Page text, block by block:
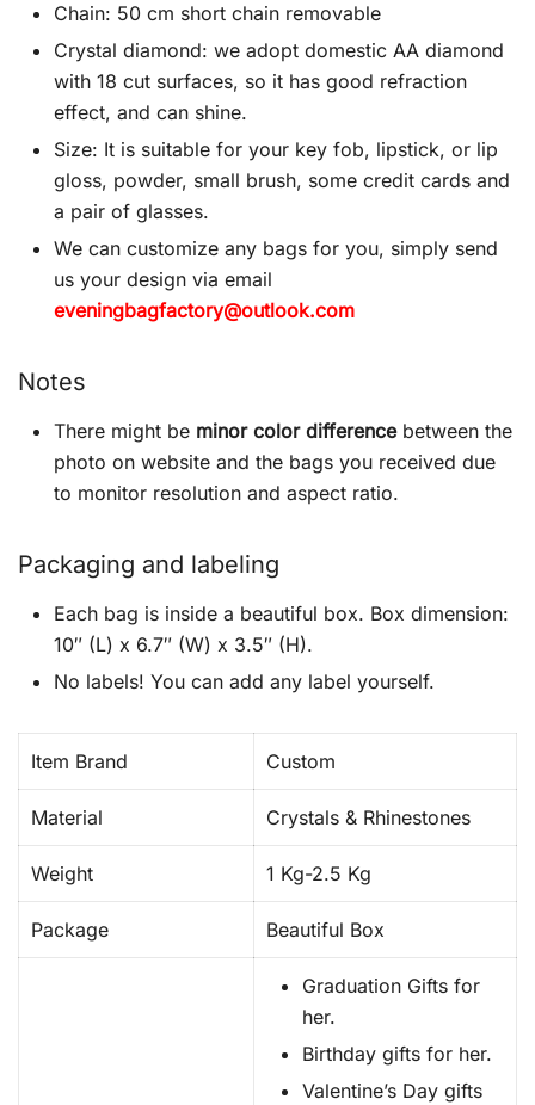
Chain: 50 cm short chain removable
Crystal diamond: we adopt domestic AA diamond
with 18 cut surfaces, so it has good refraction
effect, and can shine.
Size: It is suitable for your key fob, lipstick, or lip
gloss, powder, small brush, some credit cards and
a pair of glasses.
We can customize any bags for you, simply send
us your design via email
eveningbagfactory@outlook.com
Notes
There might be minor color differencebetween the
photo on website and the bags you received due
to monitor resolution and aspect ratio.
Packaging and labeling
Each bag is inside a beautiful box. Box dimension:
10″ (L) x 6.7″ (W) x 3.5″ (H).
No labels! You can add any label yourself.
Item Brand Custom
Material Crystals & Rhinestones
Weight 1 Kg-2.5 Kg
Package Beautiful Box
Graduation Gifts for
her.
Birthday gifts for her.
Valentine’s Day gifts